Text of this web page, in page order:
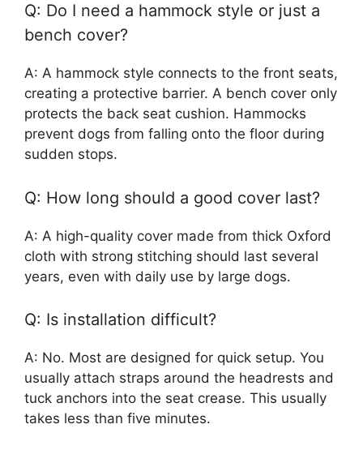
Q: Do I need a hammock style or just a
bench cover?
A: A hammock style connects to the front seats,
creating a protective barrier. A bench cover only
protects the back seat cushion. Hammocks
prevent dogs from falling onto the floor during
sudden stops.
Q: How long should a good cover last?
A: A high-quality cover made from thick Oxford
cloth with strong stitching should last several
years, even with daily use by large dogs.
Q: Is installation difficult?
A: No. Most are designed for quick setup. You
usually attach straps around the headrests and
tuck anchors into the seat crease. This usually
takes less than five minutes.